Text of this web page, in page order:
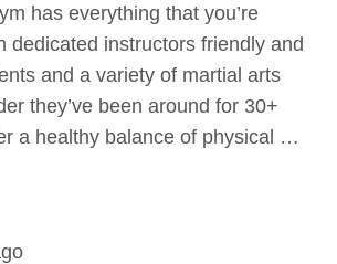
has everything that you’re
dedicated instructors friendly and
and a variety of martial arts
they’ve been around for 30+
a healthy balance of physical …